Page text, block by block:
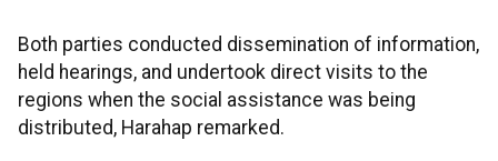
Both parties conducted dissemination of information,
held hearings, and undertook direct visits to the
regions when the social assistance was being
distributed, Harahap remarked.